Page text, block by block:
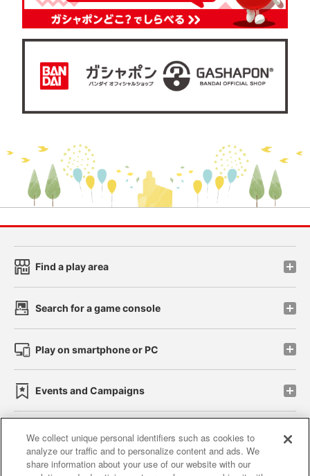
Find a play area
Search for a game console
Play on smartphone or PC
Events and Campaigns
Affiliate Sustainability site policy privacy policy
We collect unique personal identifiers such as cookies to
analyze our traffic and to personalize content and ads. We
share information about your use of our website with our